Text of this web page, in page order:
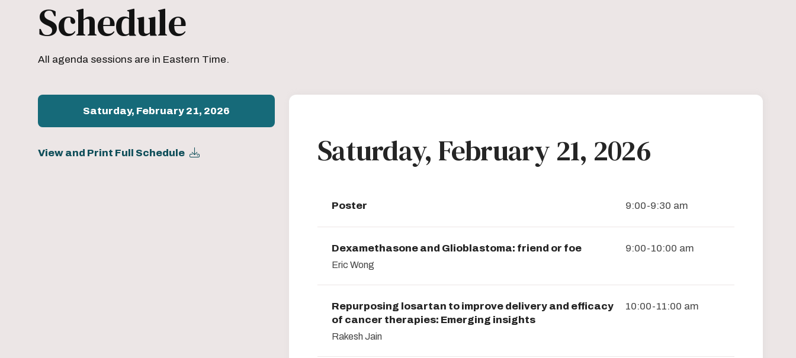
Schedule
All agenda sessions are in Eastern Time.
Saturday, February 21, 2026
View and Print Full Schedule Saturday, February 21, 2026
Poster 9:00-9:30 am
Dexamethasone and Glioblastoma: friend or foe
Eric Wong
9:00-10:00 am
Repurposing losartan to improve delivery and efficacy
of cancer therapies: Emerging insights
Rakesh Jain
10:00-11:00 am